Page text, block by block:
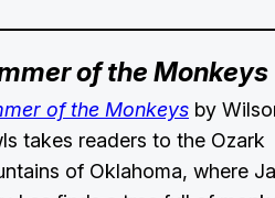
of the Monkeys
of the Monkeys by
takes readers to the Ozark
of Oklahoma, where